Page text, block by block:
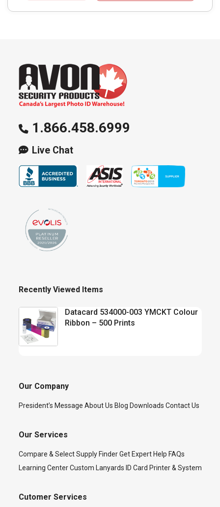
1.866.458.6999
Live Chat
Recently Viewed Items
Datacard 534000-003 YMCKT Colour
Ribbon – 500 Prints
Our Company
President’s Message About Us Blog Downloads Contact Us
Our Services
Compare & Select Supply Finder Get Expert Help FAQs
Learning Center Custom Lanyards ID Card Printer & System
Cutomer Services